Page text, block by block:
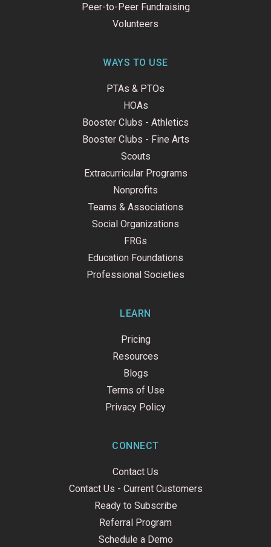
Peer-to-Peer Fundraising
Volunteers
WAYS TO USE
PTAs & PTOs
HOAs
Booster Clubs - Athletics
Booster Clubs - Fine Arts
Scouts
Extracurricular Programs
Nonprofits
Teams & Associations
Social Organizations
FRGs
Education Foundations
Professional Societies
LEARN
Pricing
Resources
Blogs
Terms of Use
Privacy Policy
CONNECT
Contact Us
Contact Us - Current Customers
Ready to Subscribe
Referral Program
Schedule a Demo